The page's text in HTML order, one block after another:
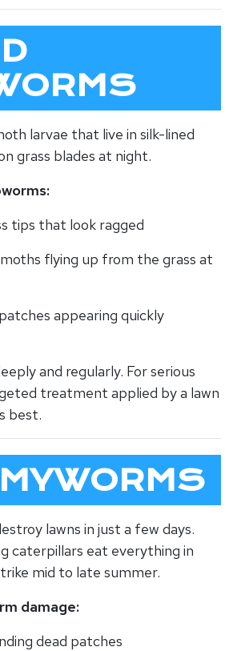
larvae that live in silk-lined
grass blades at night.
tips that look ragged
flying up from the grass at
appearing quickly
and regularly. For serious
treatment applied by a lawn
best.
lawns in just a few days.
caterpillars eat everything in
mid to late summer.
damage:
dead patches